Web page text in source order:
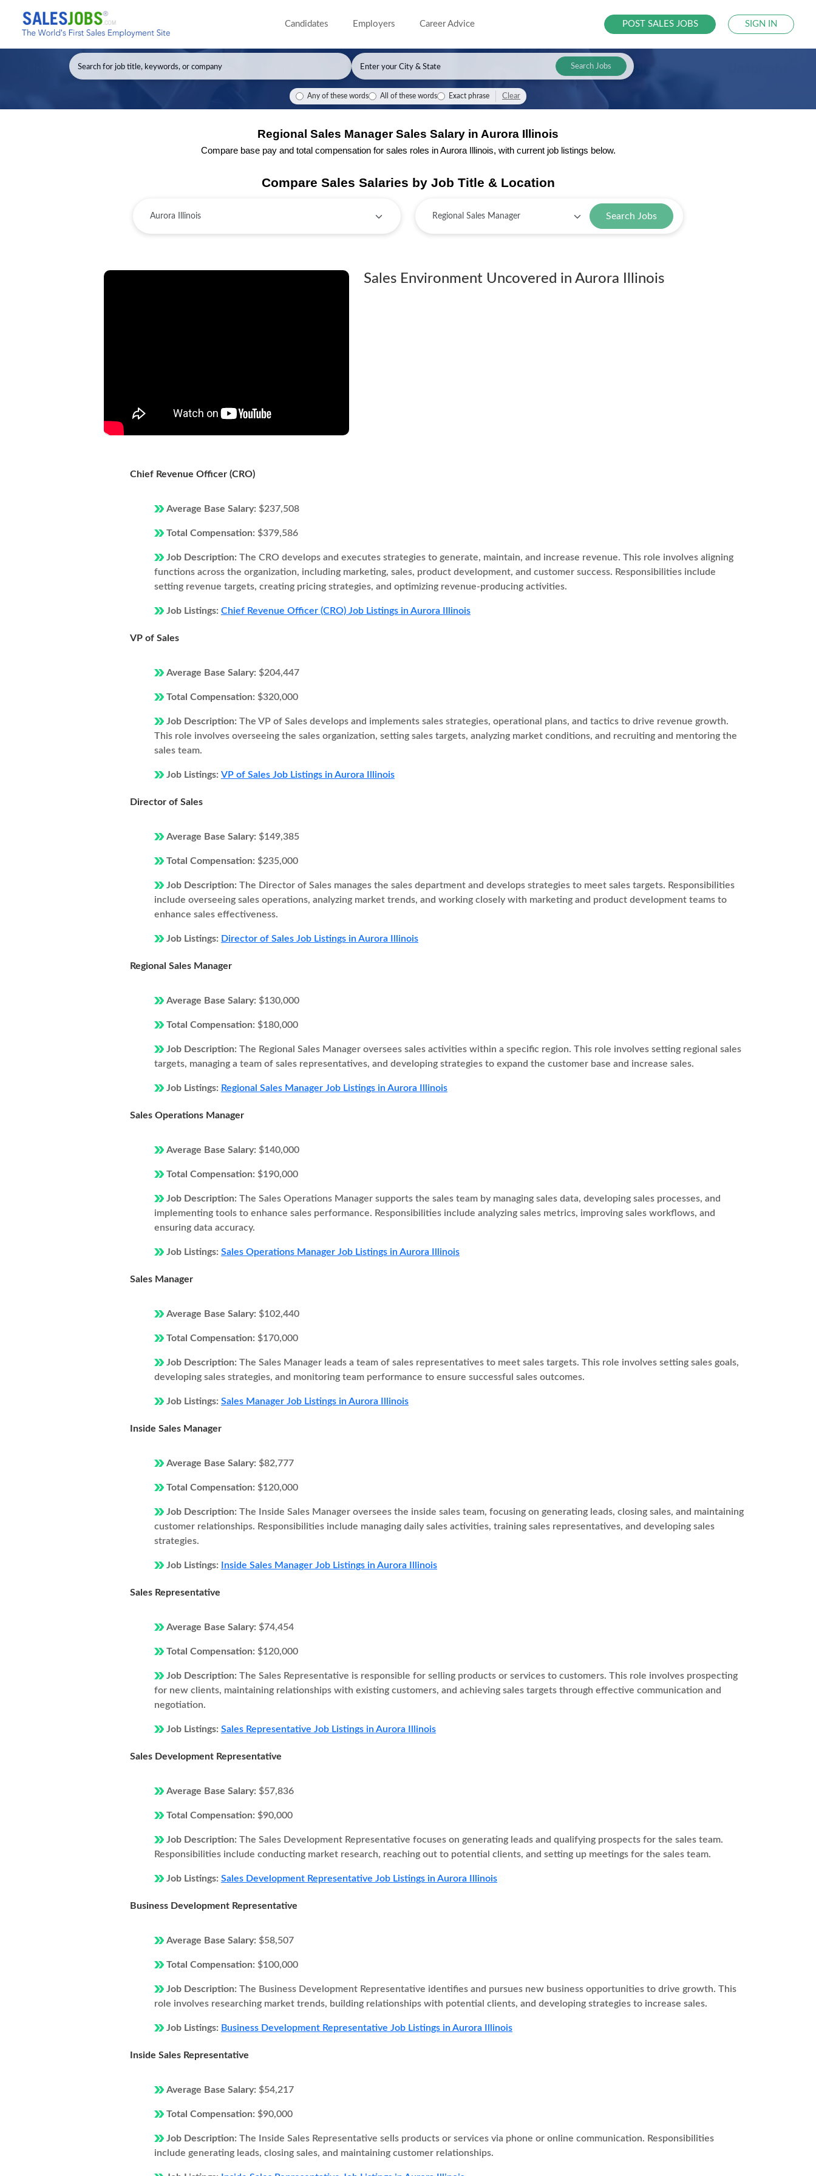
Candidates Employers Career Advice POST SALES JOBS SIGN IN
Search Jobs
Any of these words All of these words Exact phrase Clear
Regional Sales Manager Sales Salary in Aurora Illinois
Compare base pay and total compensation for sales roles in Aurora Illinois, with current job listings below.
Compare Sales Salaries by Job Title & Location
Search Jobs
Sales Environment Uncovered in Aurora Illinois
Chief Revenue Officer (CRO)
Average Base Salary: $237,508
Total Compensation: $379,586
Job Description: The CRO develops and executes strategies to generate, maintain, and increase revenue. This role involves aligning
functions across the organization, including marketing, sales, product development, and customer success. Responsibilities include
setting revenue targets, creating pricing strategies, and optimizing revenue-producing activities.
Job Listings: Chief Revenue Officer (CRO) Job Listings in Aurora Illinois
VP of Sales
Average Base Salary: $204,447
Total Compensation: $320,000
Job Description: The VP of Sales develops and implements sales strategies, operational plans, and tactics to drive revenue growth.
This role involves overseeing the sales organization, setting sales targets, analyzing market conditions, and recruiting and mentoring the
sales team.
Job Listings: VP of Sales Job Listings in Aurora Illinois
Director of Sales
Average Base Salary: $149,385
Total Compensation: $235,000
Job Description: The Director of Sales manages the sales department and develops strategies to meet sales targets. Responsibilities
include overseeing sales operations, analyzing market trends, and working closely with marketing and product development teams to
enhance sales effectiveness.
Job Listings: Director of Sales Job Listings in Aurora Illinois
Regional Sales Manager
Average Base Salary: $130,000
Total Compensation: $180,000
Job Description: The Regional Sales Manager oversees sales activities within a specific region. This role involves setting regional sales
targets, managing a team of sales representatives, and developing strategies to expand the customer base and increase sales.
Job Listings: Regional Sales Manager Job Listings in Aurora Illinois
Sales Operations Manager
Average Base Salary: $140,000
Total Compensation: $190,000
Job Description: The Sales Operations Manager supports the sales team by managing sales data, developing sales processes, and
implementing tools to enhance sales performance. Responsibilities include analyzing sales metrics, improving sales workflows, and
ensuring data accuracy.
Job Listings: Sales Operations Manager Job Listings in Aurora Illinois
Sales Manager
Average Base Salary: $102,440
Total Compensation: $170,000
Job Description: The Sales Manager leads a team of sales representatives to meet sales targets. This role involves setting sales goals,
developing sales strategies, and monitoring team performance to ensure successful sales outcomes.
Job Listings: Sales Manager Job Listings in Aurora Illinois
Inside Sales Manager
Average Base Salary: $82,777
Total Compensation: $120,000
Job Description: The Inside Sales Manager oversees the inside sales team, focusing on generating leads, closing sales, and maintaining
customer relationships. Responsibilities include managing daily sales activities, training sales representatives, and developing sales
strategies.
Job Listings: Inside Sales Manager Job Listings in Aurora Illinois
Sales Representative
Average Base Salary: $74,454
Total Compensation: $120,000
Job Description: The Sales Representative is responsible for selling products or services to customers. This role involves prospecting
for new clients, maintaining relationships with existing customers, and achieving sales targets through effective communication and
negotiation.
Job Listings: Sales Representative Job Listings in Aurora Illinois
Sales Development Representative
Average Base Salary: $57,836
Total Compensation: $90,000
Job Description: The Sales Development Representative focuses on generating leads and qualifying prospects for the sales team.
Responsibilities include conducting market research, reaching out to potential clients, and setting up meetings for the sales team.
Job Listings: Sales Development Representative Job Listings in Aurora Illinois
Business Development Representative
Average Base Salary: $58,507
Total Compensation: $100,000
Job Description: The Business Development Representative identifies and pursues new business opportunities to drive growth. This
role involves researching market trends, building relationships with potential clients, and developing strategies to increase sales.
Job Listings: Business Development Representative Job Listings in Aurora Illinois
Inside Sales Representative
Average Base Salary: $54,217
Total Compensation: $90,000
Job Description: The Inside Sales Representative sells products or services via phone or online communication. Responsibilities
include generating leads, closing sales, and maintaining customer relationships.